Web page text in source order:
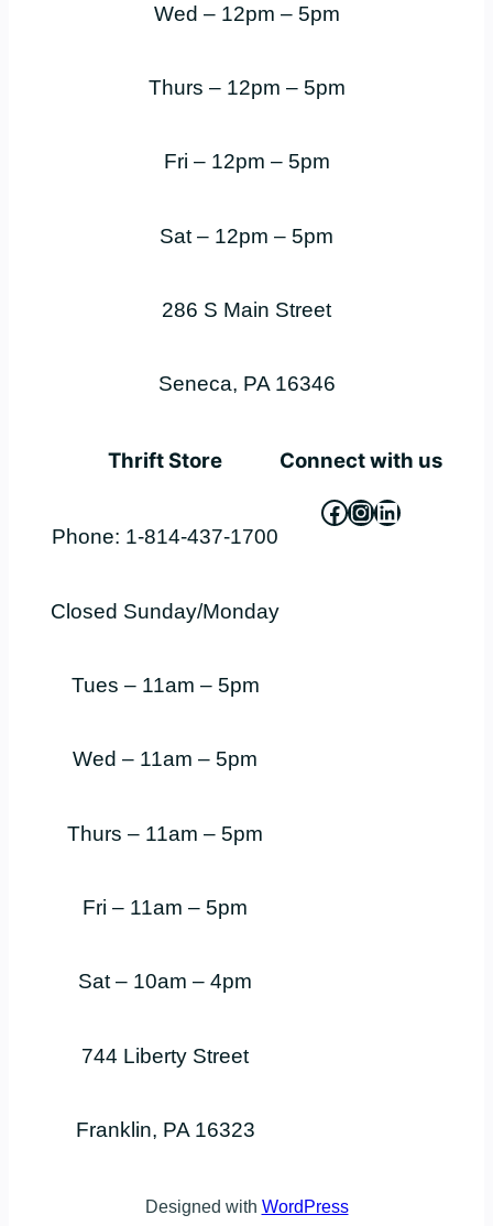
Wed – 12pm – 5pm
Thurs – 12pm – 5pm
Fri – 12pm – 5pm
Sat – 12pm – 5pm
286 S Main Street
Seneca, PA 16346
Thrift Store
Phone: 1-814-437-1700
Closed Sunday/Monday
Tues – 11am – 5pm
Wed – 11am – 5pm
Thurs – 11am – 5pm
Fri – 11am – 5pm
Sat – 10am – 4pm
744 Liberty Street
Franklin, PA 16323
Connect with us
Facebook
Instagram
LinkedIn
Designed with WordPress